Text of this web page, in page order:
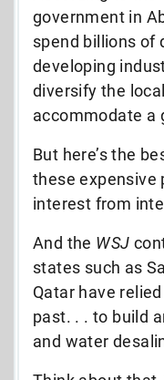
government in
spend billions of
developing
diversify the
accommodate a
But here’s the
these expensive
interest from
And the WSJ
states such as
Qatar have
past. . . to build
and water